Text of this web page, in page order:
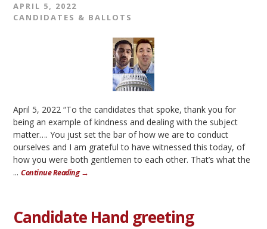
APRIL 5, 2022
CANDIDATES & BALLOTS
April 5, 2022 “To the candidates that spoke, thank you for
being an example of kindness and dealing with the subject
matter…. You just set the bar of how we are to conduct
ourselves and I am grateful to have witnessed this today, of
how you were both gentlemen to each other. That’s what the
...Continue Reading →
Candidate Hand greeting